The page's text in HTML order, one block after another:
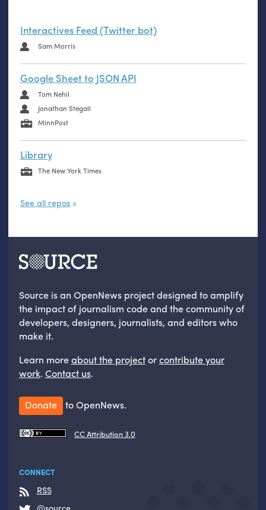
Interactives Feed (Twitter bot)
Sam Morris
Google Sheet to JSON API
Tom Nehil
Jonathan Stegall
MinnPost
Library
The New York Times
See all repos
Source is an OpenNews project designed to amplify
the impact of journalism code and the community of
developers, designers, journalists, and editors who
make it.
Learn moreabout the projectorcontribute your
work. Contact us.
Donate to OpenNews.
CC Attribution 3.0
CONNECT
RSS